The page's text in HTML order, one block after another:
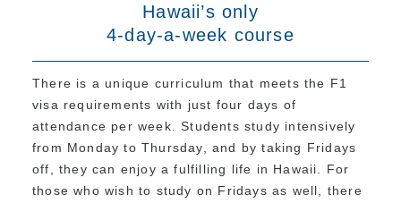
Application Process
Refund Policy
Online Application Form
Process from Application to Enrollment
Class Placement and How to Choose Your
Hawaii’s only
4-day-a-week course
There is a unique curriculum that meets the F1
visa requirements with just four days of
attendance per week. Students study intensively
from Monday to Thursday, and by taking Fridays
off, they can enjoy a fulfilling life in Hawaii. For
those who wish to study on Fridays as well, there